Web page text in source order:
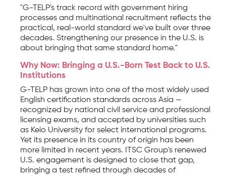
"G-TELP's track record with government hiring
processes and multinational recruitment reflects the
practical, real-world standard we've built over three
decades. Strengthening our presence in the U.S. is
about bringing that same standard home."
Why Now: Bringing a U.S.-Born Test Back to U.S.
Institutions
G-TELP has grown into one of the most widely used
English certification standards across Asia —
recognized by national civil service and professional
licensing exams, and accepted by universities such
as Keio University for select international programs.
Yet its presence in its country of origin has been
more limited in recent years. ITSC Group's renewed
U.S. engagement is designed to close that gap,
bringing a test refined through decades of